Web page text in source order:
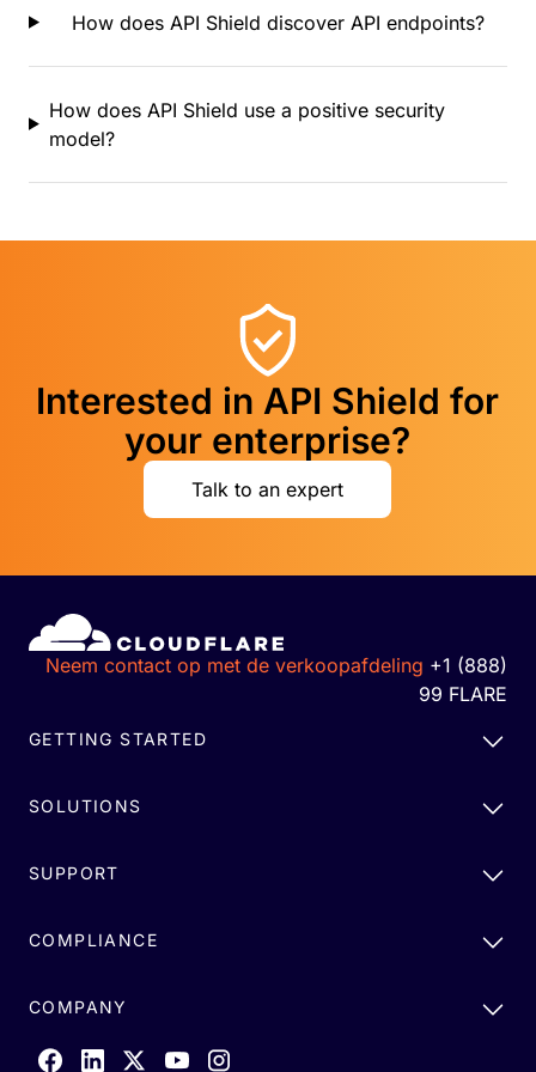
How does API Shield discover API endpoints?
How does API Shield use a positive security
model?
Interested in API Shield for
your enterprise?
Talk to an expert
Neem contact op met de verkoopafdeling +1 (888)
99 FLARE
GETTING STARTED
SOLUTIONS
SUPPORT
COMPLIANCE
COMPANY